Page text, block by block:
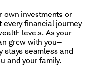
own investments or
financial journey
levels. As your
grow with you—
stays seamless and
and your family.